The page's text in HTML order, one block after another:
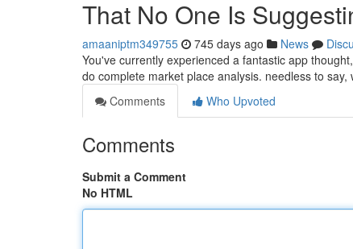
That No One Is
amaaniptm349755 745 days ago News
You've currently experienced a fantastic app
do complete market place analysis. needless to say,
Comments
Who Upvoted
Comments
Submit a Comment
No HTML